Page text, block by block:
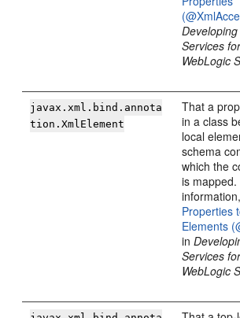
Developing
Services
WebLogic
javax.xml.bind.annota
tion.XmlElement
That a
in a class
local
schema
which the
is
Properties
Elements
in
Services
WebLogic